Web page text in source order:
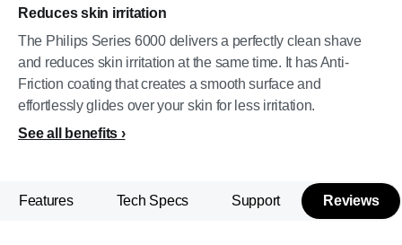
Reduces skin irritation
The Philips Series 6000 delivers a perfectly clean shave
and reduces skin irritation at the same time. It has Anti-
Friction coating that creates a smooth surface and
effortlessly glides over your skin for less irritation.
See all benefits
Features Tech Specs Support Reviews